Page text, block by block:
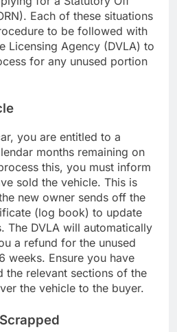
Each of these situations
to be followed with
Licensing Agency (DVLA) to
for any unused portion
you are entitled to a
months remaining on
this, you must inform
sold the vehicle. This is
new owner sends off the
(log book) to update
The DVLA will automatically
a refund for the unused
weeks. Ensure you have
the relevant sections of the
the vehicle to the buyer.